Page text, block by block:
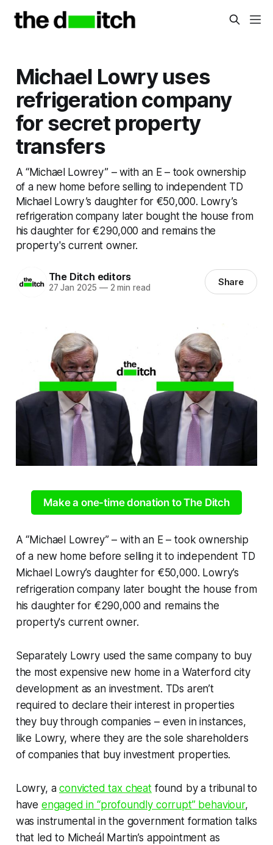
Michael Lowry uses
refrigeration company
for secret property
transfers
A “Michael Lowrey” – with an E – took ownership
of a new home before selling to independent TD
Michael Lowry’s daughter for €50,000. Lowry’s
refrigeration company later bought the house from
his daughter for €290,000 and remains the
property's current owner.
The Ditch editors
27 Jan 2025 —2 min read Share
Make a one-time donation to The Ditch
A “Michael Lowrey” – with an E – took ownership
of a new home before selling it to independent TD
Michael Lowry’s daughter for €50,000. Lowry’s
refrigeration company later bought the house from
his daughter for €290,000 and remains the
property's current owner.
Separately Lowry used the same company to buy
the most expensive new home in a Waterford city
development as an investment. TDs aren’t
required to declare their interest in properties
they buy through companies – even in instances,
like Lowry, where they are the sole shareholders
of companies that buy investment properties.
Lowry, aconvicted tax cheatfound by a tribunal to
have engaged in “profoundly corrupt” behaviour,
was instrumental in the government formation talks
that led to Micheál Martin’s appointment as